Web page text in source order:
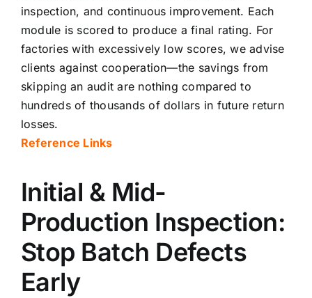
inspection, and continuous improvement. Each
module is scored to produce a final rating. For
factories with excessively low scores, we advise
clients against cooperation—the savings from
skipping an audit are nothing compared to
hundreds of thousands of dollars in future return
losses.
Reference Links
Initial & Mid-
Production Inspection:
Stop Batch Defects
Early